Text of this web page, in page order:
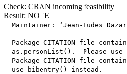
Check: CRAN incoming feasibility
Result: NOTE
Maintainer: ‘Jean-Eudes
Package CITATION file
as.personList().  Please use
Package CITATION file
  use bibentry() instead.